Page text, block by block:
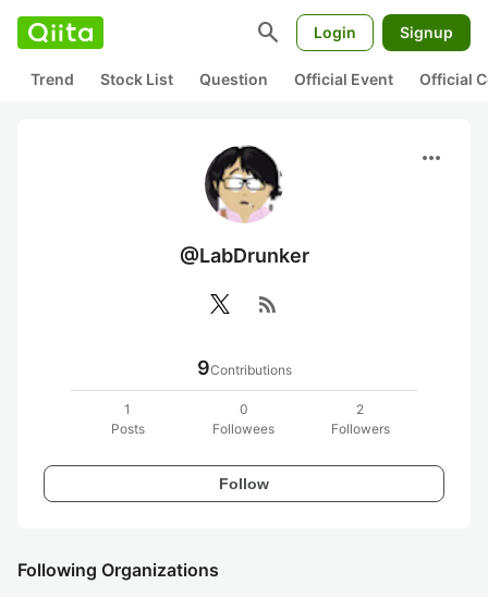
search Login Signup
Trend Stock List Question Official Event Official
more_horiz
@LabDrunker
rss_feed
9Contributions
1
Posts
0
Followees
2
Followers
Follow
Following Organizations